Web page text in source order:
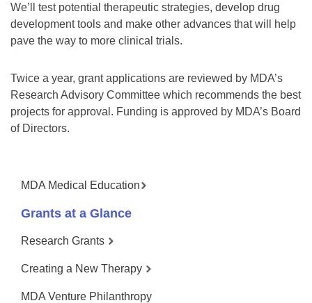
We’ll test potential therapeutic strategies, develop drug
development tools and make other advances that will help
pave the way to more clinical trials.
Twice a year, grant applications are reviewed by MDA’s
Research Advisory Committee which recommends the best
projects for approval. Funding is approved by MDA’s Board
of Directors.
MDA Medical Education
Grants at a Glance
Research Grants
Creating a New Therapy
MDA Venture Philanthropy